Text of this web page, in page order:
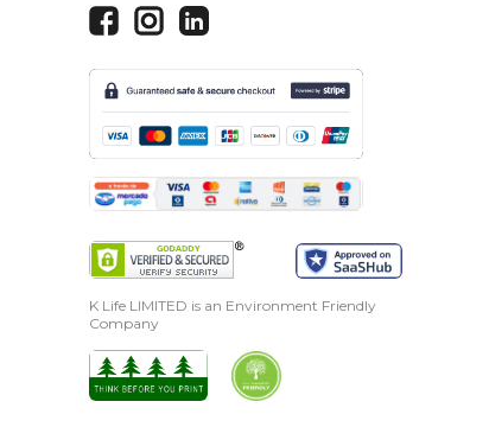
K Life LIMITED is an Environment Friendly
Company